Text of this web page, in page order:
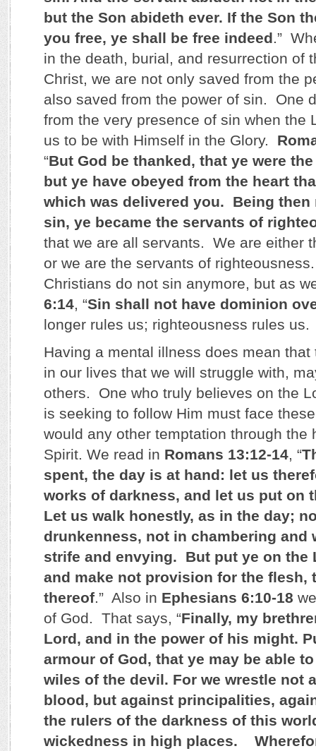
but the Son abideth ever. If the Son
you free, ye shall be free indeed.”
in the death, burial, and resurrection of
Christ, we are not only saved from the
also saved from the power of sin. One
from the very presence of sin when the
us to be with Himself in the Glory.
“But God be thanked, that ye were
but ye have obeyed from the heart
which was delivered you. Being then
sin, ye became the servants of
that we are all servants. We are either
or we are the servants of
Christians do not sin anymore, but as
6:14, “Sin shall not have dominion
longer rules us; righteousness rules us.
Having a mental illness does mean
in our lives that we will struggle with,
others. One who truly believes on the
is seeking to follow Him must face
would any other temptation through the
Spirit. We read in Romans 13:12-14, “
spent, the day is at hand: let us
works of darkness, and let us put on
Let us walk honestly, as in the day;
drunkenness, not in chambering and
strife and envying. But put ye on the
and make not provision for the flesh,
thereof.” Also in Ephesians 6:10-18
of God. That says, “Finally, my
Lord, and in the power of his might.
armour of God, that ye may be able
wiles of the devil. For we wrestle not
blood, but against principalities,
the rulers of the darkness of this
wickedness in high places.